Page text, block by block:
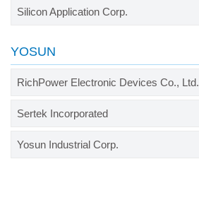
Silicon Application Corp.
YOSUN
RichPower Electronic Devices Co., Ltd.
Sertek Incorporated
Yosun Industrial Corp.